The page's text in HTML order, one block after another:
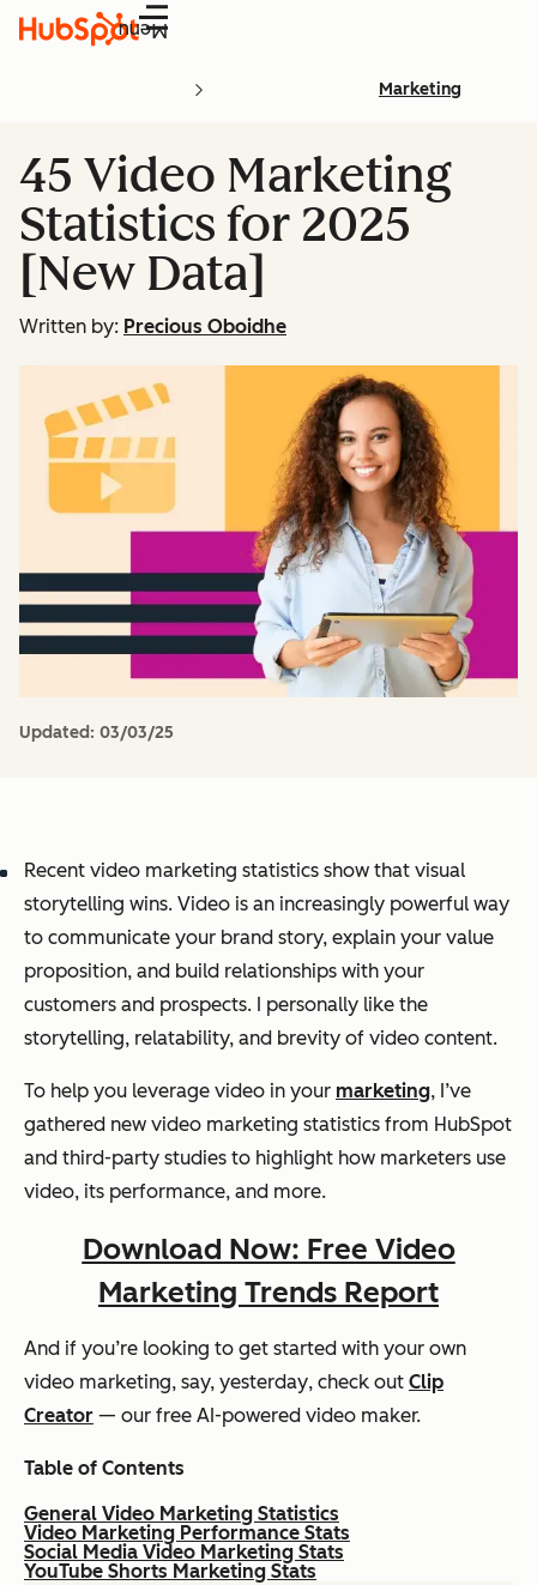
Menu
Marketing
45 Video Marketing
Statistics for 2025
[New Data]
Written by: Precious Oboidhe
Updated: 03/03/25
Recent video marketing statistics show that visual
storytelling wins. Video is an increasingly powerful way
to communicate your brand story, explain your value
proposition, and build relationships with your
customers and prospects. I personally like the
storytelling, relatability, and brevity of video content.
To help you leverage video in your marketing, I’ve
gathered new video marketing statistics from HubSpot
and third-party studies to highlight how marketers use
video, its performance, and more.
Download Now: Free Video
Marketing Trends Report
And if you’re looking to get started with your own
video marketing, say, yesterday, check out Clip
Creator — our free AI-powered video maker.
Table of Contents
General Video Marketing Statistics
Video Marketing Performance Stats
Social Media Video Marketing Stats
YouTube Shorts Marketing Stats